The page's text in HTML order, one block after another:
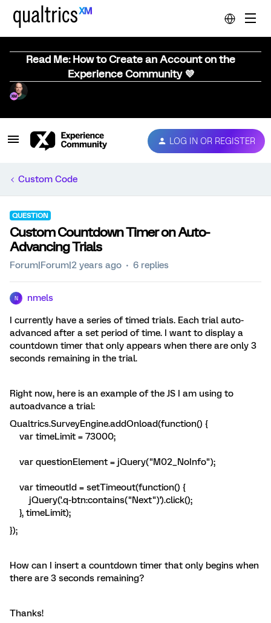
Read Me: How to Create an Account on the
Experience Community 💜
LOG IN OR REGISTER
Custom Code
QUESTION
Custom Countdown Timer on Auto-
Advancing Trials
Forum|Forum|2 years ago 6 replies
N nmels
I currently have a series of timed trials. Each trial auto-
advanced after a set period of time. I want to display a
countdown timer that only appears when there are only 3
seconds remaining in the trial.
Right now, here is an example of the JS I am using to
autoadvance a trial:
Qualtrics.SurveyEngine.addOnload(function() {
var timeLimit = 73000;
var questionElement = jQuery("M02_NoInfo");
var timeoutId = setTimeout(function() {
jQuery('.q-btn:contains("Next")').click();
}, timeLimit);
});
How can I insert a countdown timer that only begins when
there are 3 seconds remaining?
Thanks!